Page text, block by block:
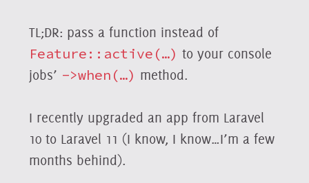
TL;DR: pass a function instead of
Feature::active(…) to your console
jobs’ ->when(…) method.
I recently upgraded an app from Laravel
10 to Laravel 11 (I know, I know…I’m a few
months behind).